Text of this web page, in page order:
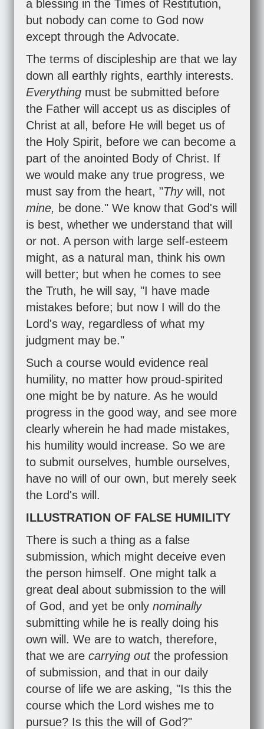
a blessing in the Times of Restitution,
but nobody can come to God now
except through the Advocate.
The terms of discipleship are that we lay
down all earthly rights, earthly interests.
Everything must be submitted before
the Father will accept us as disciples of
Christ at all, before He will beget us of
the Holy Spirit, before we can become a
part of the anointed Body of Christ. If
we would make any true progress, we
must say from the heart, "Thy will, not
mine, be done." We know that God's will
is best, whether we understand that will
or not. A person with large self-esteem
might, as a natural man, think his own
will better; but when he comes to see
the Truth, he will say, "I have made
mistakes before; but now I will do the
Lord's way, regardless of what my
judgment may be."
Such a course would evidence real
humility, no matter how proud-spirited
one might be by nature. As he would
progress in the good way, and see more
clearly wherein he had made mistakes,
his humility would increase. So we are
to submit ourselves, humble ourselves,
have no will of our own, but merely seek
the Lord's will.
ILLUSTRATION OF FALSE HUMILITY
There is such a thing as a false
submission, which might deceive even
the person himself. One might talk a
great deal about submission to the will
of God, and yet be only nominally
submitting while he is really doing his
own will. We are to watch, therefore,
that we are carrying out the profession
of submission, and that in our daily
course of life we are asking, "Is this the
course which the Lord wishes me to
pursue? Is this the will of God?"